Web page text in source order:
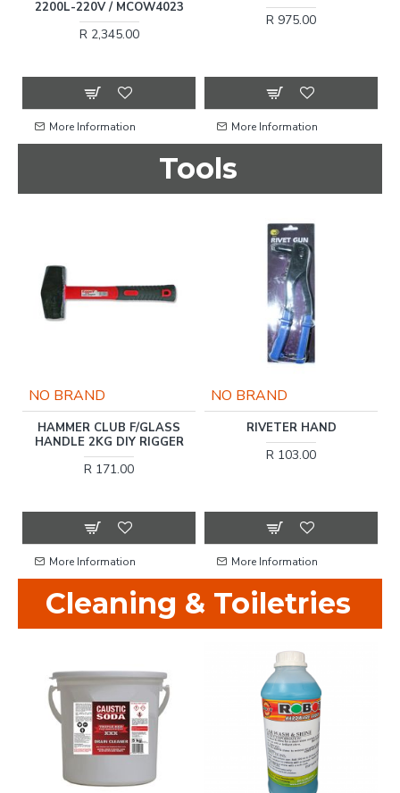
2200L-220V / MCOW4023
R 2,345.00
More Information
R 975.00
More Information
Tools
NO BRAND
HAMMER CLUB F/GLASS
HANDLE 2KG DIY RIGGER
R 171.00
More Information
NO BRAND
RIVETER HAND
R 103.00
More Information
Cleaning & Toiletries